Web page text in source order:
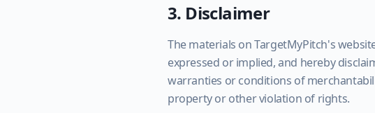
3. Disclaimer
The materials on TargetMyPitch's
expressed or implied, and hereby
warranties or conditions of
property or other violation of rights.